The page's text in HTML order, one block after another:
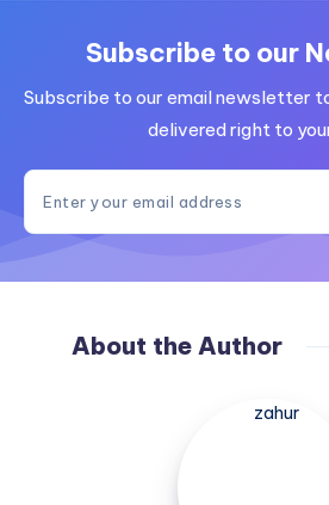
Subscribe to our
Subscribe to our email newsletter
delivered right to
About the Author
zahur